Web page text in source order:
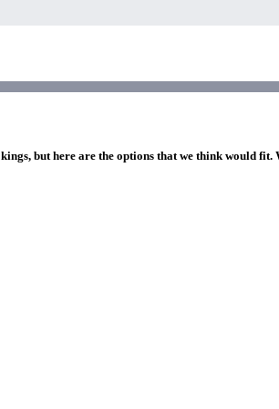
but here are the options that we think would